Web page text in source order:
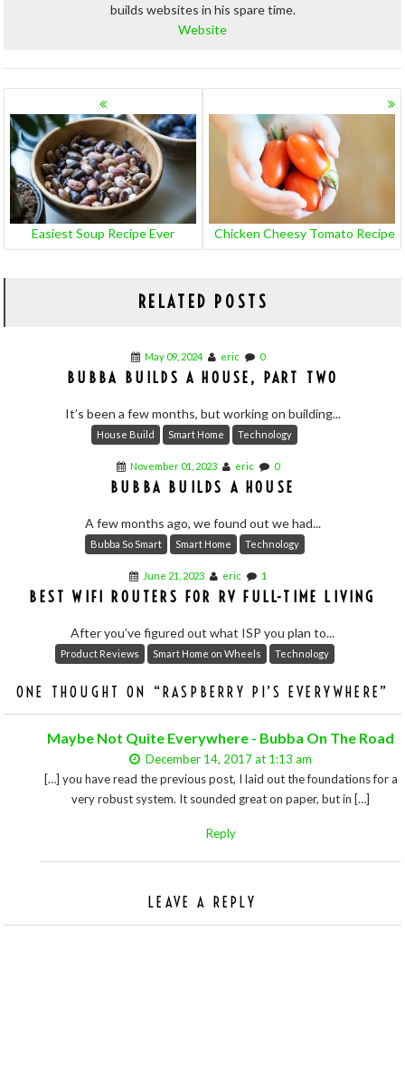
builds websites in his spare time.
Website
NAVIGATION
Easiest Soup Recipe Ever Chicken Cheesy Tomato Recipe
RELATED POSTS
May 09, 2024 eric 0
BUBBA BUILDS A HOUSE, PART TWO
It’s been a few months, but working on building...
House Build Smart Home Technology
November 01, 2023 eric 0
BUBBA BUILDS A HOUSE
A few months ago, we found out we had...
Bubba So Smart Smart Home Technology
June 21, 2023 eric 1
BEST WIFI ROUTERS FOR RV FULL-TIME LIVING
After you’ve figured out what ISP you plan to...
Product Reviews Smart Home on Wheels Technology
ONE THOUGHT ON “ RASPBERRY PI’S EVERYWHERE ”
Maybe Not Quite Everywhere - Bubba On The Road
December 14, 2017 at 1:13 am
[…] you have read the previous post, I laid out the foundations for a
very robust system. It sounded great on paper, but in […]
Reply
LEAVE A REPLY